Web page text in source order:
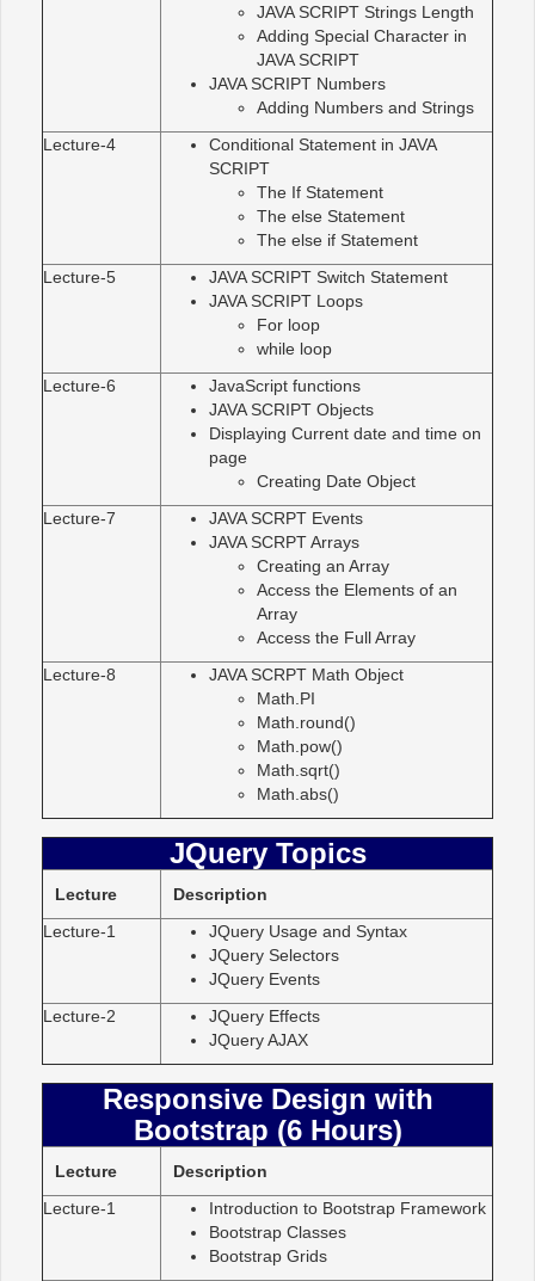
JAVA SCRIPT Strings Length
Adding Special Character in
JAVA SCRIPT
JAVA SCRIPT Numbers
Adding Numbers and Strings
Lecture-4
Conditional Statement in JAVA
SCRIPT
The If Statement
The else Statement
The else if Statement
Lecture-5
JAVA SCRIPT Switch Statement
JAVA SCRIPT Loops
For loop
while loop
Lecture-6
JavaScript functions
JAVA SCRIPT Objects
Displaying Current date and time on
page
Creating Date Object
Lecture-7
JAVA SCRPT Events
JAVA SCRPT Arrays
Creating an Array
Access the Elements of an
Array
Access the Full Array
Lecture-8
JAVA SCRPT Math Object
Math.PI
Math.round()
Math.pow()
Math.sqrt()
Math.abs()
JQuery Topics
Lecture
Description
Lecture-1
JQuery Usage and Syntax
JQuery Selectors
JQuery Events
Lecture-2
JQuery Effects
JQuery AJAX
Responsive Design with
Bootstrap (6 Hours)
Lecture
Description
Lecture-1
Introduction to Bootstrap Framework
Bootstrap Classes
Bootstrap Grids